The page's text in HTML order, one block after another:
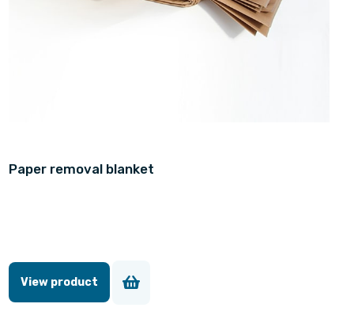
Paper removal blanket
View product